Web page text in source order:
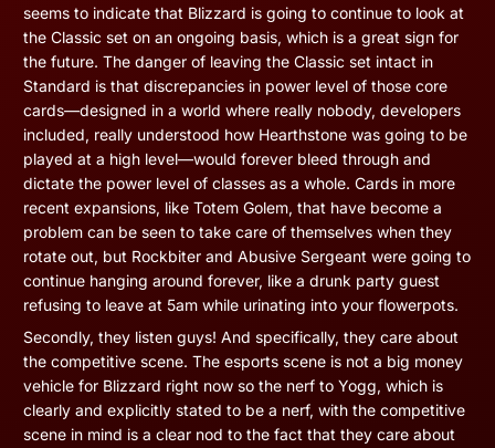
seems to indicate that Blizzard is going to continue to look at
the Classic set on an ongoing basis, which is a great sign for
the future. The danger of leaving the Classic set intact in
Standard is that discrepancies in power level of those core
cards—designed in a world where really nobody, developers
included, really understood how Hearthstone was going to be
played at a high level—would forever bleed through and
dictate the power level of classes as a whole. Cards in more
recent expansions, like Totem Golem, that have become a
problem can be seen to take care of themselves when they
rotate out, but Rockbiter and Abusive Sergeant were going to
continue hanging around forever, like a drunk party guest
refusing to leave at 5am while urinating into your flowerpots.
Secondly, they listen guys! And specifically, they care about
the competitive scene. The esports scene is not a big money
vehicle for Blizzard right now so the nerf to Yogg, which is
clearly and explicitly stated to be a nerf, with the competitive
scene in mind is a clear nod to the fact that they care about